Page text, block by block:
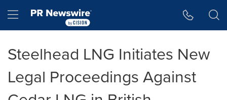
Hamburger menu
Steelhead LNG Initiates New
Legal Proceedings Against